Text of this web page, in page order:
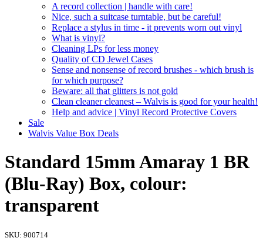
A record collection | handle with care!
Nice, such a suitcase turntable, but be careful!
Replace a stylus in time - it prevents worn out vinyl
What is vinyl?
Cleaning LPs for less money
Quality of CD Jewel Cases
Sense and nonsense of record brushes - which brush is
for which purpose?
Beware: all that glitters is not gold
Clean cleaner cleanest – Walvis is good for your health!
Help and advice | Vinyl Record Protective Covers
Sale
Walvis Value Box Deals
Standard 15mm Amaray 1 BR
(Blu-Ray) Box, colour:
transparent
SKU: 900714